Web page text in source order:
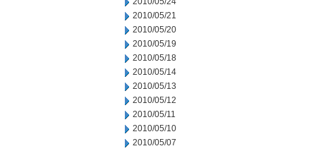
2010/05/21
2010/05/20
2010/05/19
2010/05/18
2010/05/14
2010/05/13
2010/05/12
2010/05/11
2010/05/10
2010/05/07